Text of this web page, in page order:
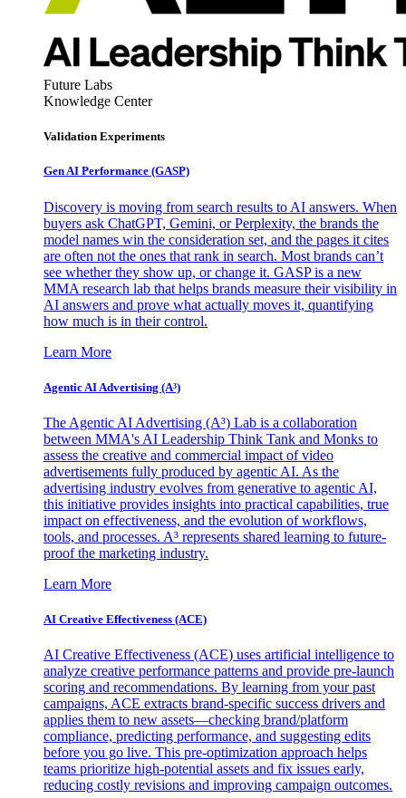
Future Labs
Knowledge Center
Validation Experiments
Gen AI Performance (GASP)
Discovery is moving from search results to AI answers. When
buyers ask ChatGPT, Gemini, or Perplexity, the brands the
model names win the consideration set, and the pages it cites
are often not the ones that rank in search. Most brands can’t
see whether they show up, or change it. GASP is a new
MMA research lab that helps brands measure their visibility in
AI answers and prove what actually moves it, quantifying
how much is in their control.
Learn More
Agentic AI Advertising (A³)
The Agentic AI Advertising (A³) Lab is a collaboration
between MMA's AI Leadership Think Tank and Monks to
assess the creative and commercial impact of video
advertisements fully produced by agentic AI. As the
advertising industry evolves from generative to agentic AI,
this initiative provides insights into practical capabilities, true
impact on effectiveness, and the evolution of workflows,
tools, and processes. A³ represents shared learning to future-
proof the marketing industry.
Learn More
AI Creative Effectiveness (ACE)
AI Creative Effectiveness (ACE) uses artificial intelligence to
analyze creative performance patterns and provide pre-launch
scoring and recommendations. By learning from your past
campaigns, ACE extracts brand-specific success drivers and
applies them to new assets—checking brand/platform
compliance, predicting performance, and suggesting edits
before you go live. This pre-optimization approach helps
teams prioritize high-potential assets and fix issues early,
reducing costly revisions and improving campaign outcomes.